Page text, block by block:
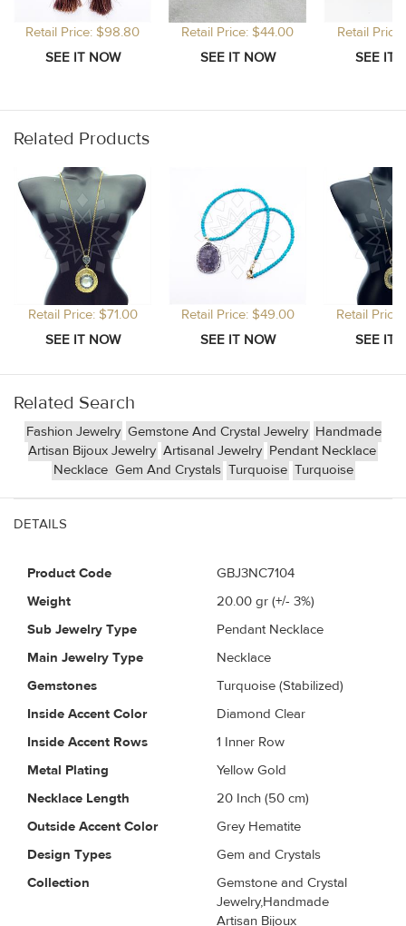
Retail Price: $98.80 Retail Price: $44.00 Retail
Related Products
Retail Price: $71.00 Retail Price: $49.00 Retail
Related Search
Fashion Jewelry Gemstone And Crystal Jewelry Handmade
Artisan Bijoux Jewelry Artisanal Jewelry Pendant Necklace
Necklace Gem And Crystals Turquoise Turquoise
DETAILS
Product Code
GBJ3NC7104
Weight
20.00 gr (+/- 3%)
Sub Jewelry Type
Pendant Necklace
Main Jewelry Type
Necklace
Gemstones
Turquoise (Stabilized)
Inside Accent Color
Diamond Clear
Inside Accent Rows
1 Inner Row
Metal Plating
Yellow Gold
Necklace Length
20 Inch (50 cm)
Outside Accent Color
Grey Hematite
Design Types
Gem and Crystals
Collection
Gemstone and Crystal
Jewelry,Handmade
Artisan Bijoux